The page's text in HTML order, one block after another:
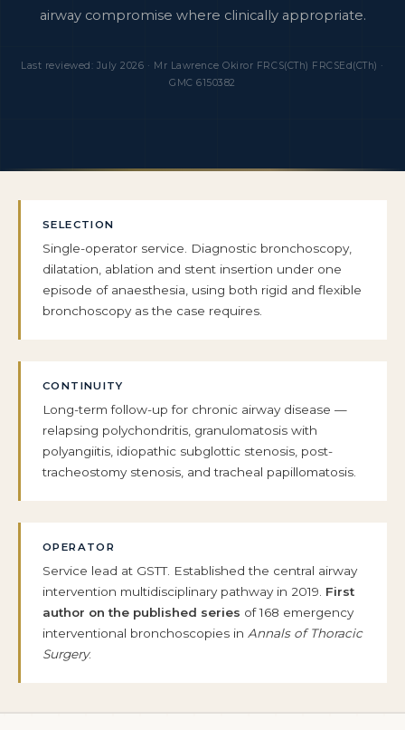
airway compromise where clinically appropriate.
Last reviewed: July 2026 · Mr Lawrence Okiror FRCS(CTh) FRCSEd(CTh) ·
GMC 6150382
SELECTION
Single-operator service. Diagnostic bronchoscopy,
dilatation, ablation and stent insertion under one
episode of anaesthesia, using both rigid and flexible
bronchoscopy as the case requires.
CONTINUITY
Long-term follow-up for chronic airway disease —
relapsing polychondritis, granulomatosis with
polyangiitis, idiopathic subglottic stenosis, post-
tracheostomy stenosis, and tracheal papillomatosis.
OPERATOR
Service lead at GSTT. Established the central airway
intervention multidisciplinary pathway in 2019. First
author on the published series of 168 emergency
interventional bronchoscopies in Annals of Thoracic
Surgery.